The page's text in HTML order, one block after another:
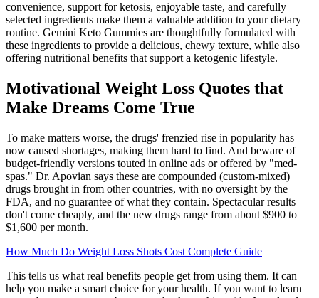
convenience, support for ketosis, enjoyable taste, and carefully
selected ingredients make them a valuable addition to your dietary
routine. Gemini Keto Gummies are thoughtfully formulated with
these ingredients to provide a delicious, chewy texture, while also
offering nutritional benefits that support a ketogenic lifestyle.
Motivational Weight Loss Quotes that
Make Dreams Come True
To make matters worse, the drugs' frenzied rise in popularity has
now caused shortages, making them hard to find. And beware of
budget-friendly versions touted in online ads or offered by "med-
spas." Dr. Apovian says these are compounded (custom-mixed)
drugs brought in from other countries, with no oversight by the
FDA, and no guarantee of what they contain. Spectacular results
don't come cheaply, and the new drugs range from about $900 to
$1,600 per month.
How Much Do Weight Loss Shots Cost Complete Guide
This tells us what real benefits people get from using them. It can
help you make a smart choice for your health. If you want to learn